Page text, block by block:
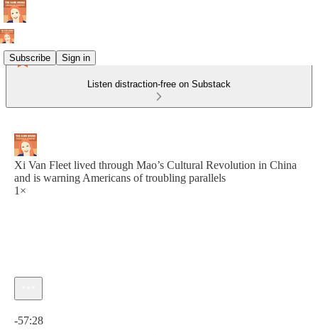
Subscribe Sign in
Listen distraction-free on Substack
Xi Van Fleet lived through Mao’s Cultural Revolution in China
and is warning Americans of troubling parallels
1×
-57:28